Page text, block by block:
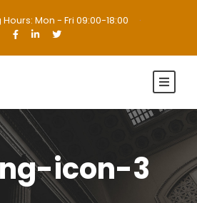
Mon - Fri 09:00-18:00 ·
icon-3